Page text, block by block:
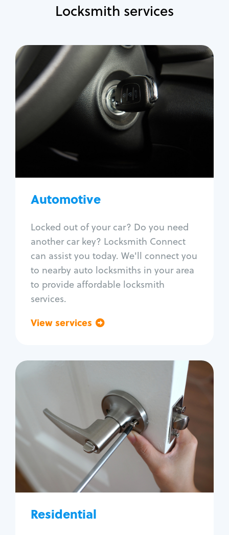
Locksmith services
Automotive
Locked out of your car? Do you need
another car key? Locksmith Connect
can assist you today. We'll connect you
to nearby auto locksmiths in your area
to provide affordable locksmith
services.
View services
Automotive
Locksmith Services
Auto lockout
Trunk lockout
Car door lock repair
Fix trunk lock
Residential
Residential
Locksmith Services
House lockout
Lock change
Lock re-key
Lock install
Lock repair